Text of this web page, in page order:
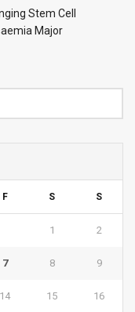
Stem Cell
Major
F S S
1 2
7 8 9
14 15 16